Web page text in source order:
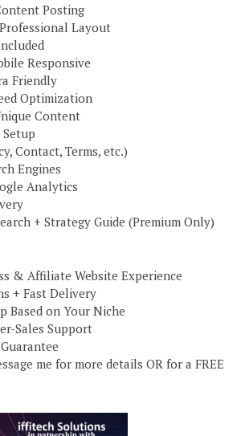
Posting
Layout
Responsive
Friendly
Optimization
Content
Contact, Terms, etc.)
Engines
Analytics
+ Strategy Guide (Premium Only)
& Affiliate Website Experience
+ Fast Delivery
Based on Your Niche
Sales Support
me for more details OR for a FREE